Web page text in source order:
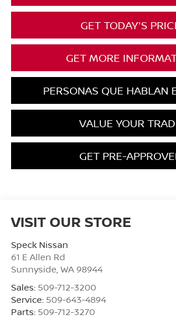
GET TODAY'S
GET MORE
PERSONAS QUE HABLAN
VALUE YOUR
GET PRE-
VISIT OUR STORE
Speck Nissan
61 E Allen Rd
Sunnyside WA 98944
Sales: 509-712-3200
Service: 509-643-4894
Parts: 509-712-3270